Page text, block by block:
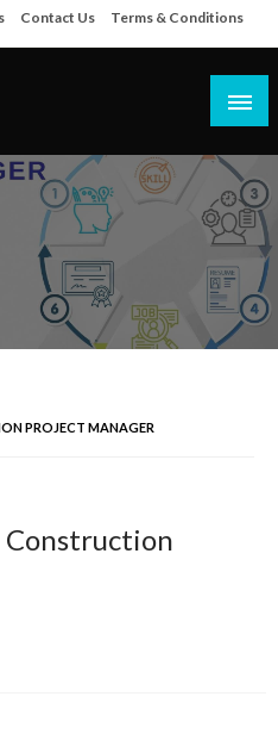
Contact Us Terms & Conditions
PROJECT MANAGER
Construction